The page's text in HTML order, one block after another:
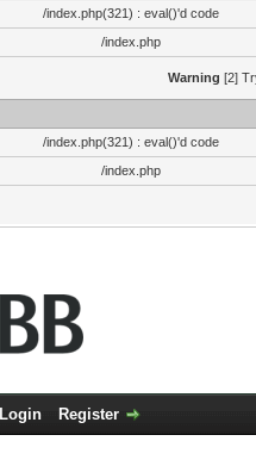
/index.php(321) : eval()'d code
/index.php
Warning [2]
/index.php(321) : eval()'d code
/index.php
Login Register